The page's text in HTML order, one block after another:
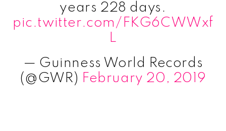
years 228 days.
pic.twitter.com/FKG6CWWxf
L
— Guinness World Records
(@GWR) February 20, 2019